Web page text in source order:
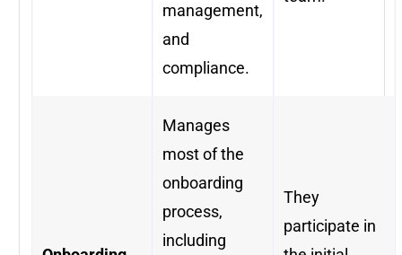
management,
and
compliance.
Manages
most of the
onboarding
process,
including
They
participate in